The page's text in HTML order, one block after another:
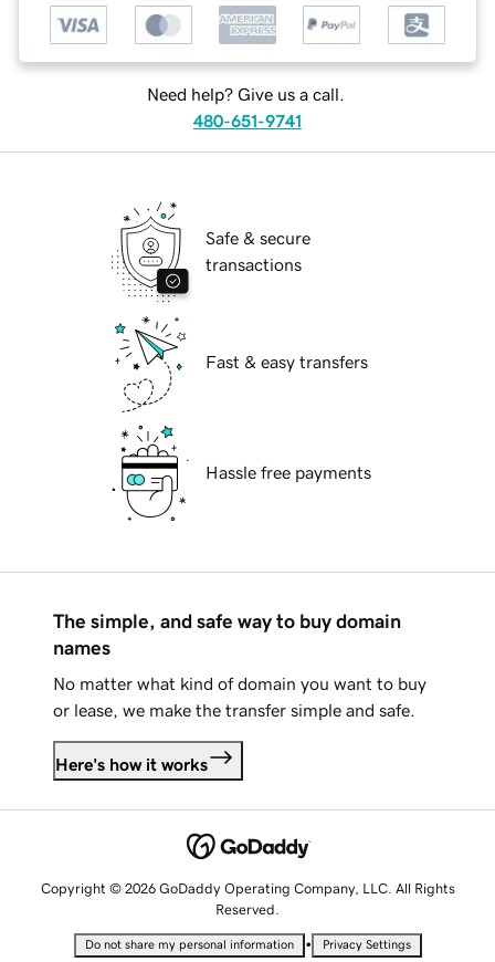
Need help? Give us a call.
480-651-9741
Safe & secure
transactions
Fast & easy transfers
Hassle free payments
The simple, and safe way to buy domain
names
No matter what kind of domain you want to buy
or lease, we make the transfer simple and safe.
Here's how it works
Copyright © 2026 GoDaddy Operating Company, LLC. All Rights
Reserved.
Do not share my personal information • Privacy Settings